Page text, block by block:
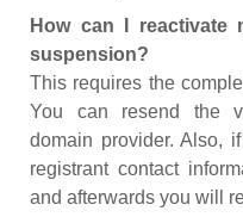
How can I reactivate
suspension?
This requires the
You can resend the
domain provider. Also,
registrant contact
and afterwards you will